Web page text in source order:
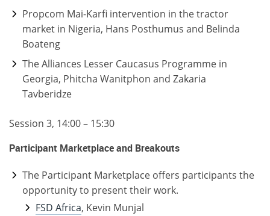
Propcom Mai-Karfi intervention in the tractor
market in Nigeria, Hans Posthumus and Belinda
Boateng
The Alliances Lesser Caucasus Programme in
Georgia, Phitcha Wanitphon and Zakaria
Tavberidze
Session 3, 14:00 – 15:30
Participant Marketplace and Breakouts
The Participant Marketplace offers participants the
opportunity to present their work.
FSD Africa, Kevin Munjal